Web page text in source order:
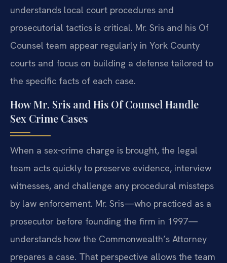
understands local court procedures and
prosecutorial tactics is critical. Mr. Sris and his Of
Counsel team appear regularly in York County
courts and focus on building a defense tailored to
the specific facts of each case.
How Mr. Sris and His Of Counsel Handle
Sex Crime Cases
When a sex‑crime charge is brought, the legal
team acts quickly to preserve evidence, interview
witnesses, and challenge any procedural missteps
by law enforcement. Mr. Sris—who practiced as a
prosecutor before founding the firm in 1997—
understands how the Commonwealth’s Attorney
prepares a case. That perspective allows the team